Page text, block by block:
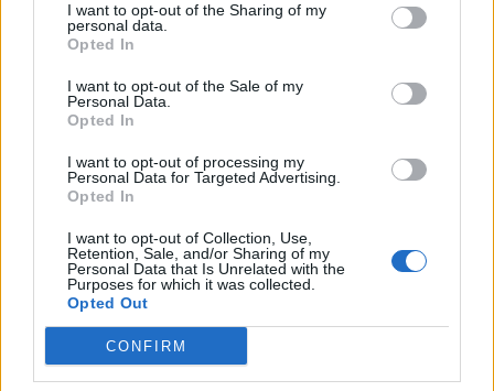
I want to opt-out of the Sharing of my
personal data.
Opted In
I want to opt-out of the Sale of my
Personal Data.
Opted In
I want to opt-out of processing my
Personal Data for Targeted Advertising.
Opted In
I want to opt-out of Collection, Use,
Retention, Sale, and/or Sharing of my
Personal Data that Is Unrelated with the
Purposes for which it was collected.
Opted Out
CONFIRM
NEWS UK
Grindr killer: Police Inspectorate says the Stephen
Port case ‘could happen again’
NEWS UK
homophobia
NEWS UK
Met Police blasted for ‘institutional racism, sexism
and homophobia’ in new report
NEWS WORLD
Police appeal for information after London
homophobic attack